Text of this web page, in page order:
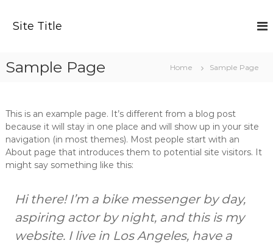
Site Title
Sample Page Home Sample Page
This is an example page. It’s different from a blog post
because it will stay in one place and will show up in your site
navigation (in most themes). Most people start with an
About page that introduces them to potential site visitors. It
might say something like this:
Hi there! I’m a bike messenger by day,
aspiring actor by night, and this is my
website. I live in Los Angeles, have a